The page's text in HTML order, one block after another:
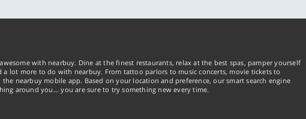
with nearbuy. Dine at the finest restaurants, relax at the best spas, pamper yourself
more to do with nearbuy. From tattoo parlors to music concerts, movie tickets to
nearbuy mobile app. Based on your location and preference, our smart search engine
around you... you are sure to try something new every time.